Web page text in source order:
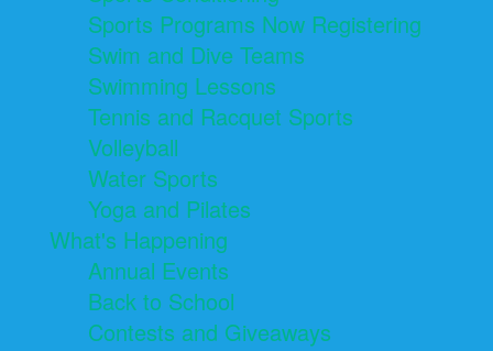
Sports Programs Now Registering
Swim and Dive Teams
Swimming Lessons
Tennis and Racquet Sports
Volleyball
Water Sports
Yoga and Pilates
What's Happening
Annual Events
Back to School
Contests and Giveaways